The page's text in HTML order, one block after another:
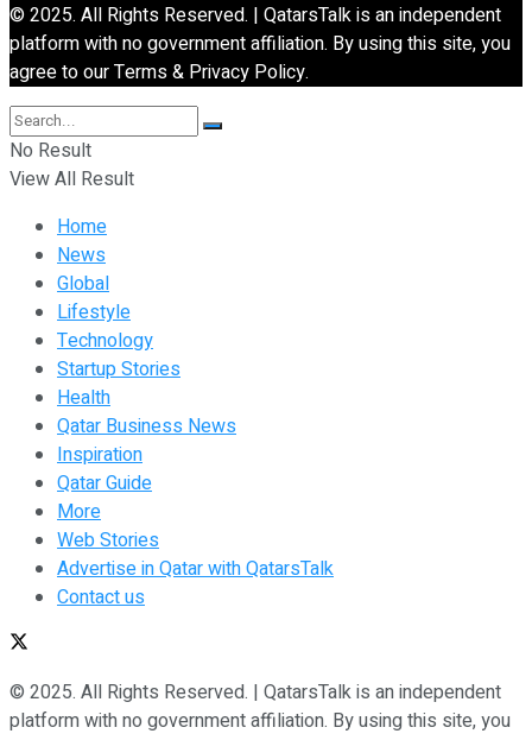
© 2025. All Rights Reserved. | QatarsTalk is an independent
platform with no government affiliation. By using this site, you
agree to our Terms & Privacy Policy.
No Result
View All Result
Home
News
Global
Lifestyle
Technology
Startup Stories
Health
Qatar Business News
Inspiration
Qatar Guide
More
Web Stories
Advertise in Qatar with QatarsTalk
Contact us
© 2025. All Rights Reserved. | QatarsTalk is an independent
platform with no government affiliation. By using this site, you